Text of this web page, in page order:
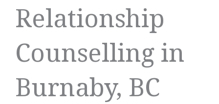
Relationship
Counselling in
Burnaby, BC